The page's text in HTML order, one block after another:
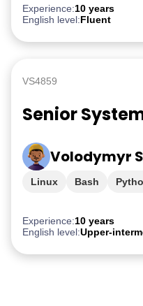
Experience:10 years
English level:Fluent
VS4859
Senior
Volodymyr S
Experience:10 years
English level:Upper-
Linux Bash